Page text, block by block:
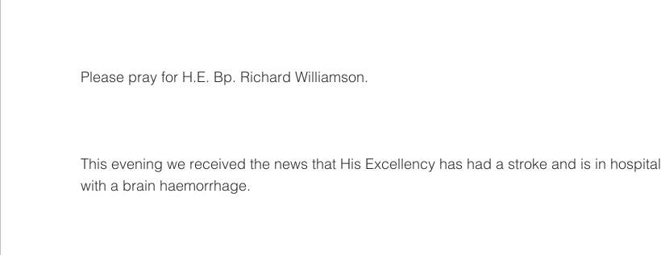
Please pray for H.E. Bp. Richard Williamson.
This evening we received the news that His Excellency has had a stroke and is in hospital
with a brain haemorrhage.